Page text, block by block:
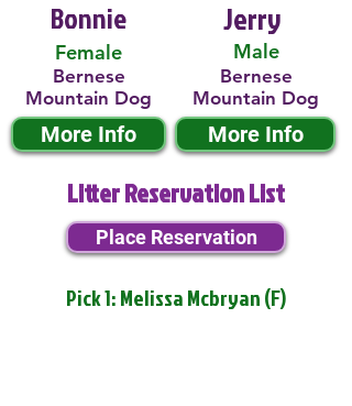
Bonnie
Female
Bernese
Mountain Dog
More Info
Male
Jerry
Bernese
Mountain Dog
More Info
Litter Reservation List
Place Reservation
Pick 1: Melissa Mcbryan (F)